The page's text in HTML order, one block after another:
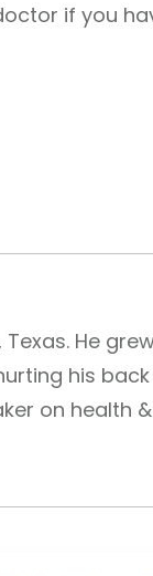
if you
He
his
on health